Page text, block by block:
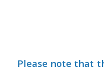
Please note that